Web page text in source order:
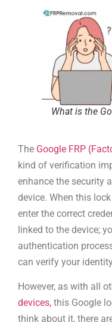
What is the
The Google FRP
kind of verification
enhance the security
device. When this
enter the correct
linked to the device;
authentication
can verify your
However, as with all
devices, this Google
think about it, there